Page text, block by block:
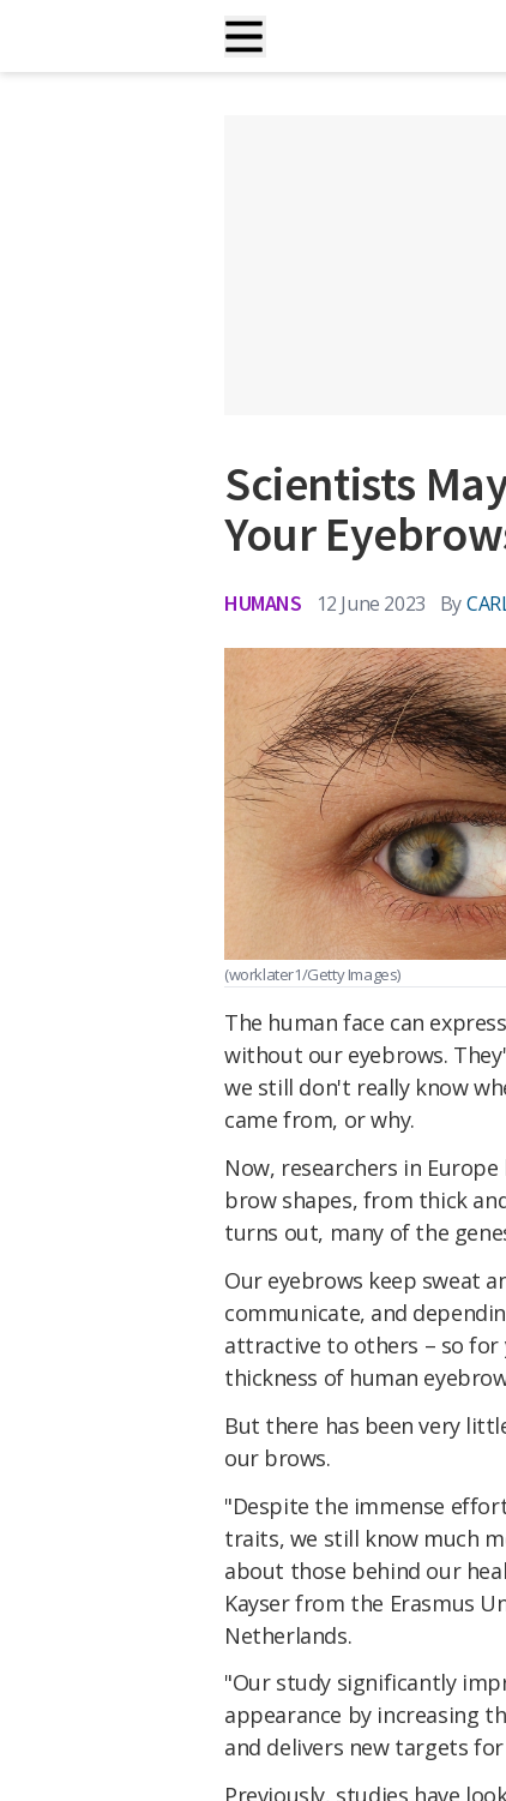
Scientists
Your
HUMANS 12 June 2023 By
(worklater1/Getty Images)
The human face can
without our eyebrows.
we still don't really know
came from, or why.
Now, researchers in
brow shapes, from thick
turns out, many of the
Our eyebrows keep sweat
communicate, and
attractive to others – so for
thickness of human
But there has been very
our brows.
"Despite the immense
traits, we still know much
about those behind our
Kayser from the Erasmus
Netherlands.
"Our study significantly
appearance by increasing
and delivers new targets
Previously, studies have